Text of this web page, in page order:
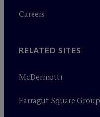
Careers
RELATED SITES
McDermott+
Farragut Square Group